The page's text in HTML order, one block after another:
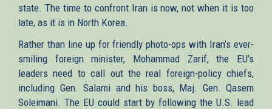
state. The time to confront Iran is now, not when it is too
late, as it is in North Korea.
Rather than line up for friendly photo-ops with Iran’s ever-
smiling foreign minister, Mohammad Zarif, the EU’s
leaders need to call out the real foreign-policy chiefs,
including Gen. Salami and his boss, Maj. Gen. Qasem
Soleimani. The EU could start by following the U.S. lead